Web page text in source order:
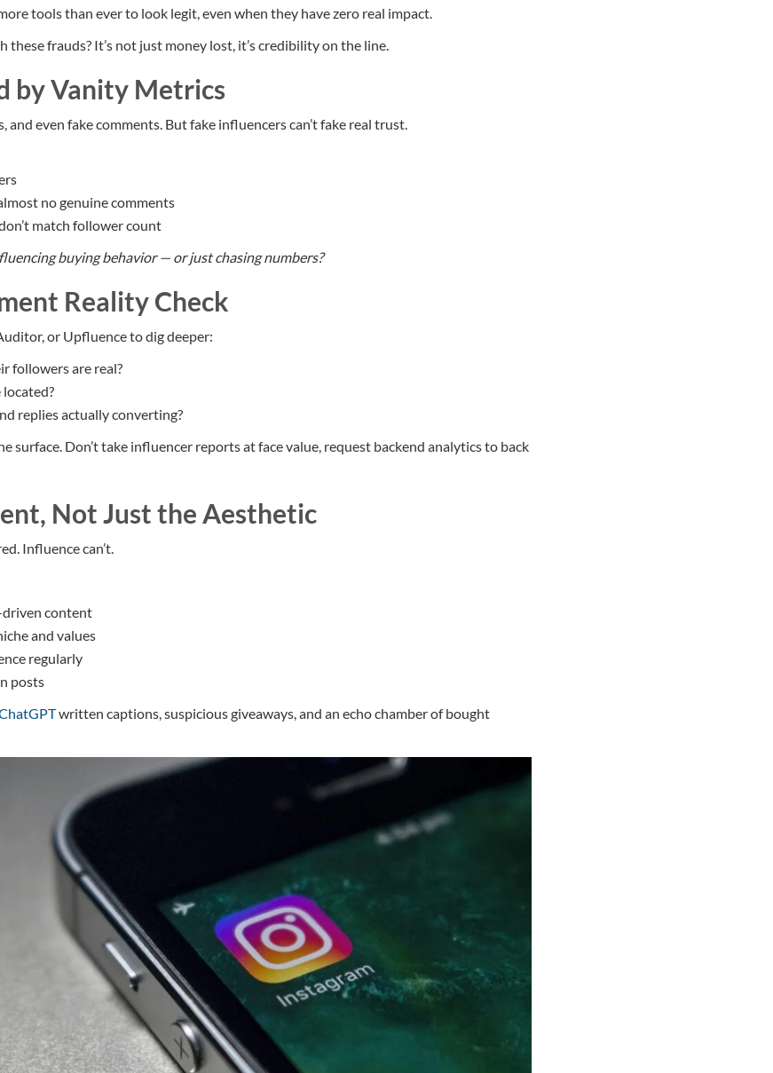
tools than ever to look legit, even when they have zero real impact.
frauds? It’s not just money lost, it’s credibility on the line.
by Vanity Metrics
and even fake comments. But fake influencers can’t fake real trust.
no genuine comments
match follower count
buying behavior — or just chasing numbers?
Reality Check
or Upfluence to dig deeper:
followers are real?
replies actually converting?
surface. Don’t take influencer reports at face value, request backend analytics to back
Not Just the Aesthetic
Influence can’t.
content
and values
regularly
posts
written captions, suspicious giveaways, and an echo chamber of bought